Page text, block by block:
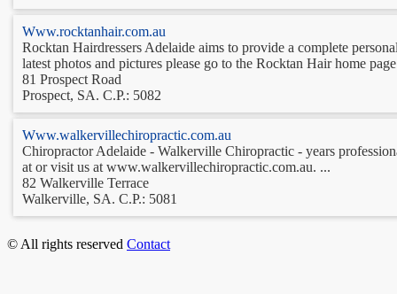
Www.rocktanhair.com.au
Rocktan Hairdressers Adelaide aims to provide a complete
latest photos and pictures please go to the Rocktan Hair home
81 Prospect Road
Prospect, SA. C.P.: 5082
Www.walkervillechiropractic.com.au
Chiropractor Adelaide - Walkerville Chiropractic - years
at or visit us at www.walkervillechiropractic.com.au. ...
82 Walkerville Terrace
Walkerville, SA. C.P.: 5081
© All rights reserved Contact